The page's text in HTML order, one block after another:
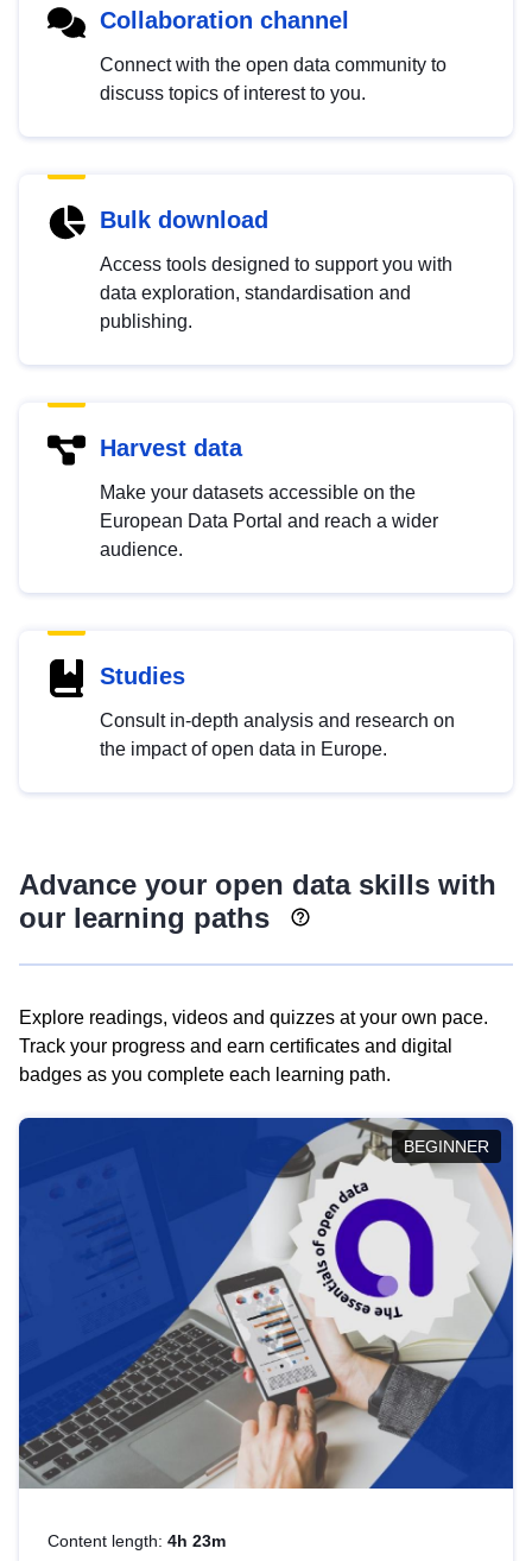
Collaboration channel
Connect with the open data community to
discuss topics of interest to you.
Bulk download
Access tools designed to support you with
data exploration, standardisation and
publishing.
Harvest data
Make your datasets accessible on the
European Data Portal and reach a wider
audience.
Studies
Consult in-depth analysis and research on
the impact of open data in Europe.
Advance your open data skills with
our learning paths
Explore readings, videos and quizzes at your own pace.
Track your progress and earn certificates and digital
badges as you complete each learning path.
BEGINNER
Content length: 4h 23m